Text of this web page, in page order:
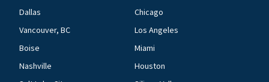
Dallas
Chicago
Vancouver, BC
Los Angeles
Boise
Miami
Nashville
Houston